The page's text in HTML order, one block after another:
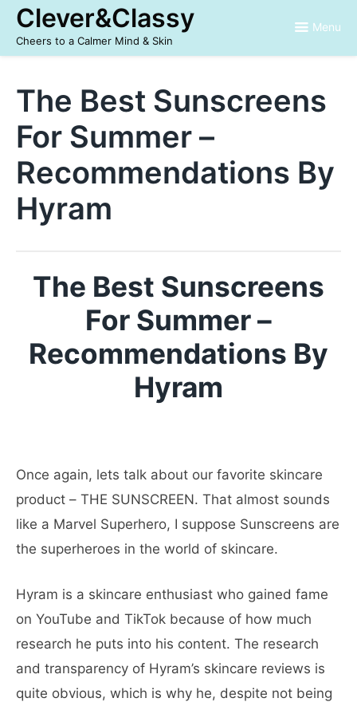
Skip
content
Clever&Classy
Cheers to a Calmer Mind & Skin
Menu
The Best Sunscreens
For Summer –
Recommendations By
Hyram
The Best Sunscreens
For Summer –
Recommendations By
Hyram
Once again, lets talk about our favorite skincare
product – THE SUNSCREEN. That almost sounds
like a Marvel Superhero, I suppose Sunscreens are
the superheroes in the world of skincare.
Hyram is a skincare enthusiast who gained fame
on YouTube and TikTok because of how much
research he puts into his content. The research
and transparency of Hyram’s skincare reviews is
quite obvious, which is why he, despite not being